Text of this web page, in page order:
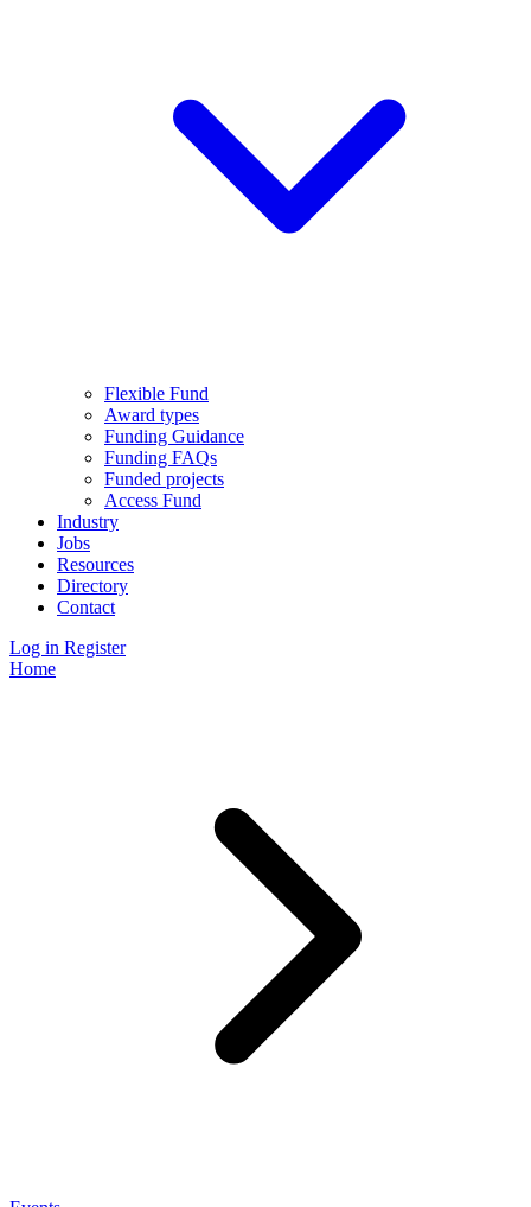
Flexible Fund
Award types
Funding Guidance
Funding FAQs
Funded projects
Access Fund
Industry
Jobs
Resources
Directory
Contact
Log in Register
Home